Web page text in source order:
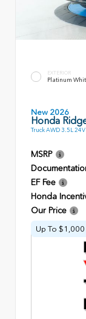
EXTERIOR
Platinum
New 2026
Honda
Truck AWD 3.5L
MSRP
EF Fee
Honda
Our Price
Up To